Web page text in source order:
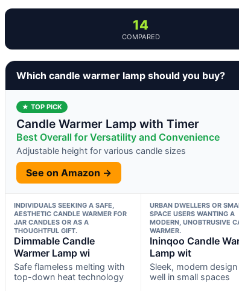
14
COMPARED
Which candle warmer lamp should you buy?
★ TOP PICK
Candle Warmer Lamp with Timer
Best Overall for Versatility and Convenience
Adjustable height for various candle sizes
See on Amazon →
INDIVIDUALS SEEKING A SAFE,
AESTHETIC CANDLE WARMER FOR
JAR CANDLES OR AS A
THOUGHTFUL GIFT.
Dimmable Candle
Warmer Lamp wi
Safe flameless melting with
top-down heat technology
URBAN DWELLERS OR
SPACE USERS WANTING A
MODERN, UNOBTRUSIVE
WARMER.
Ininqoo Candle
Lamp wit
Sleek, modern
well in small spaces